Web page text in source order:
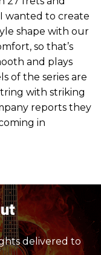
wanted to create
shape with our
so that’s
and plays
of the series are
with striking
reports they
in
delivered to